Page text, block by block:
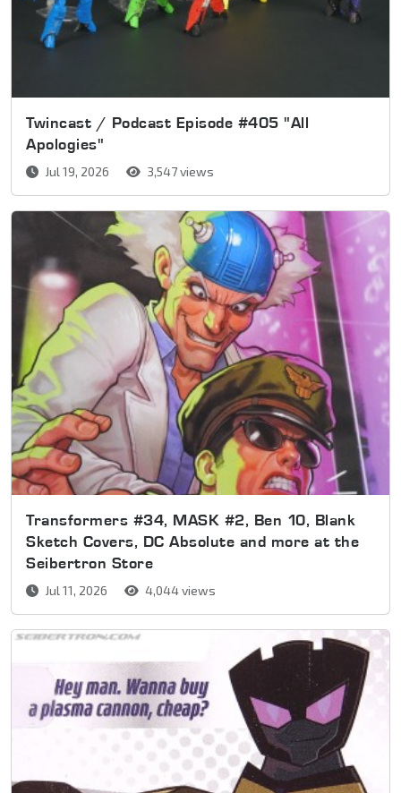
Twincast / Podcast Episode #405 "All
Apologies"
Jul 19, 2026 3,547 views
Transformers #34, MASK #2, Ben 10, Blank
Sketch Covers, DC Absolute and more at the
Seibertron Store
Jul 11, 2026 4,044 views